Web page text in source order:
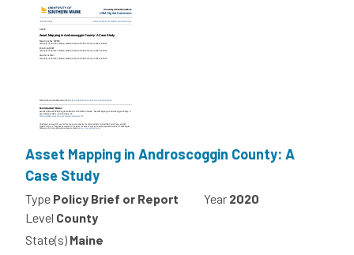
Asset Mapping in Androscoggin County: A
Case Study
Type Policy Brief or Report Year 2020
Level County
State(s) Maine